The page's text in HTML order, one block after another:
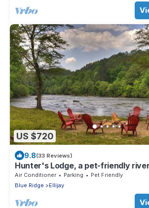
US $720
9.8(33 Reviews)
Hunter's Lodge, a pet-friendly
complete with a pool table, lit
fire pit, dock, and WiFi
Air Conditioner Parking
Pet Friendly
Blue Ridge
Ellijay